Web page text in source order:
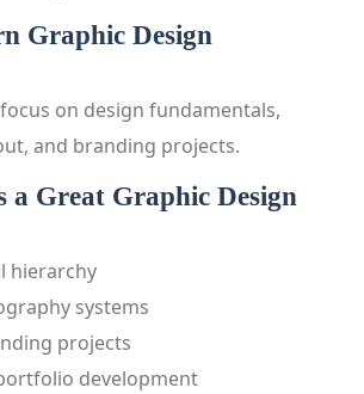
Graphic Design
on design fundamentals,
and branding projects.
a Great Graphic Design
hierarchy
systems
projects
development